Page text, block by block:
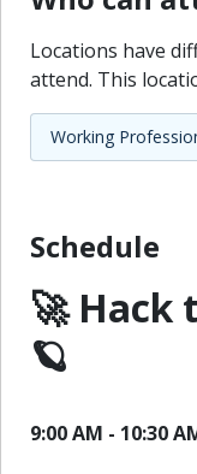
Locations have
attend. This
Working
Schedule
🚀 Hack
🪐
9:00 AM - 10:30